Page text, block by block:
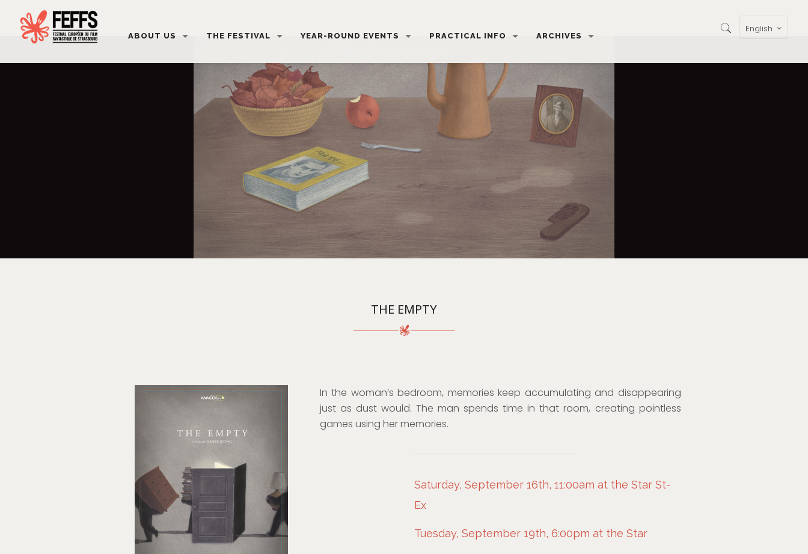
ABOUT US THE FESTIVAL YEAR-ROUND EVENTS PRACTICAL INFO ARCHIVES
English
THE EMPTY
In the woman’s bedroom, memories keep accumulating and disappearing
just as dust would. The man spends time in that room, creating pointless
games using her memories.
Saturday, September 16th, 11:00am at the Star St-
Ex
Tuesday, September 19th, 6:00pm at the Star